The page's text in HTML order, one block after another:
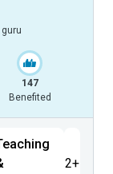
147
Benefited
2+